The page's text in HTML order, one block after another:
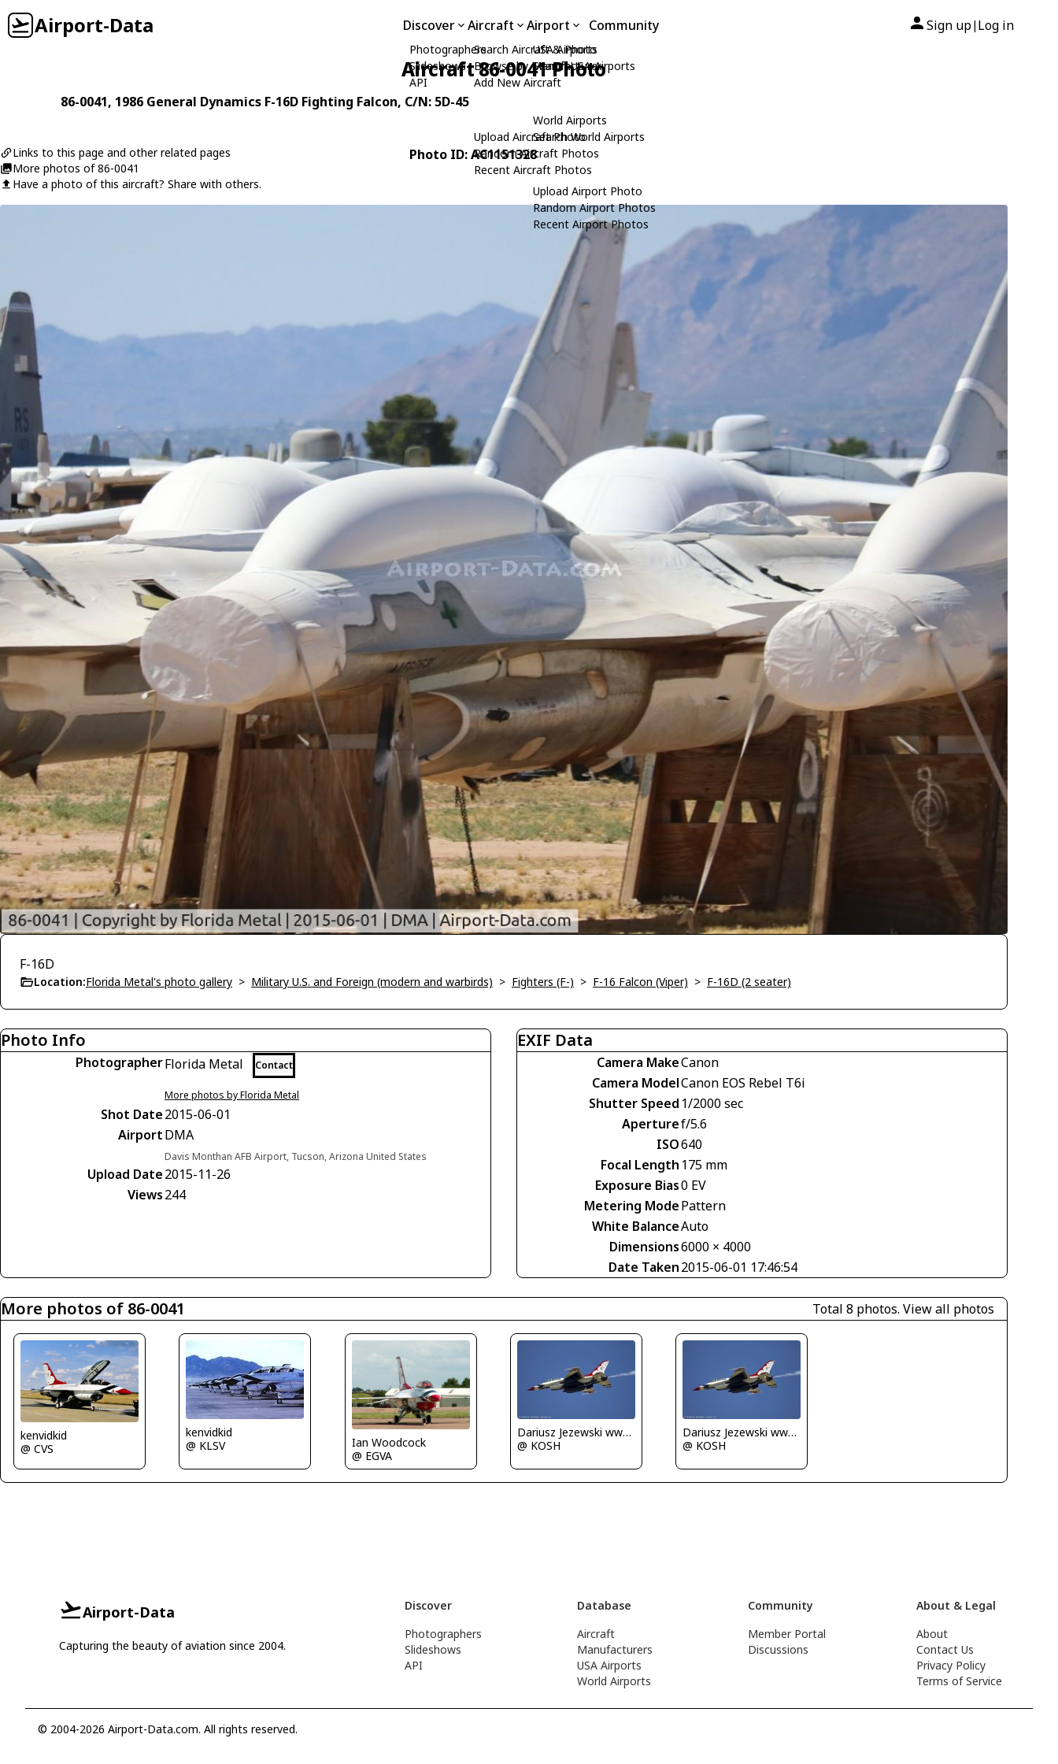
Airport-Data Discover
Photographers
Slideshows
API
Aircraft
Search Aircraft & Photo
Browse by Manufacturer
Add New Aircraft
Upload Aircraft Photo
Random Aircraft Photos
Recent Aircraft Photos
Airport
USA Airports
Search USA Airports
World Airports
Search World Airports
Upload Airport Photo
Random Airport Photos
Recent Airport Photos
Community Sign up| Log in
Aircraft 86-0041 Photo
86-0041, 1986 General Dynamics F-16D Fighting Falcon, C/N: 5D-45
Links to this page and other related pages
More photos of 86-0041
Have a photo of this aircraft? Share with others.
Photo ID: AC1151328
F-16D
Location:Florida Metal's photo gallery > Military U.S. and Foreign (modern and warbirds) > Fighters (F-) > F-16 Falcon (Viper) > F-16D (2 seater)
Photo Info
PhotographerFlorida Metal Contact
More photos by Florida Metal
Shot Date2015-06-01
AirportDMA
Davis Monthan AFB Airport, Tucson, Arizona United States
Upload Date2015-11-26
Views244
EXIF Data
Camera MakeCanon
Camera ModelCanon EOS Rebel T6i
Shutter Speed 1/2000 sec
Aperturef/5.6
ISO640
Focal Length 175 mm
Exposure Bias0 EV
Metering ModePattern
White BalanceAuto
Dimensions6000 × 4000
Date Taken2015-06-01 17:46:54
More photos of 86-0041 Total 8 photos. View all photos
kenvidkid
@ CVS
kenvidkid
@ KLSV
Ian Woodcock
@ EGVA
Dariusz Jezewski www.FotoDj.com
@ KOSH
Dariusz Jezewski www.FotoDj.com
@ KOSH
Airport-Data
Capturing the beauty of aviation since 2004.
Discover
Photographers
Slideshows
API
Database
Aircraft
Manufacturers
USA Airports
World Airports
Community
Member Portal
Discussions
About & Legal
About
Contact Us
Privacy Policy
Terms of Service
© 2004-2026 Airport-Data.com. All rights reserved.